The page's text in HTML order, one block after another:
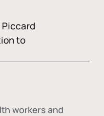
to
workers and